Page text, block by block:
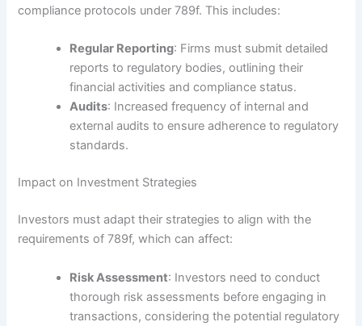
compliance protocols under 789f. This includes:
Regular Reporting: Firms must submit detailed
reports to regulatory bodies, outlining their
financial activities and compliance status.
Audits: Increased frequency of internal and
external audits to ensure adherence to regulatory
standards.
Impact on Investment Strategies
Investors must adapt their strategies to align with the
requirements of 789f, which can affect:
Risk Assessment: Investors need to conduct
thorough risk assessments before engaging in
transactions, considering the potential regulatory